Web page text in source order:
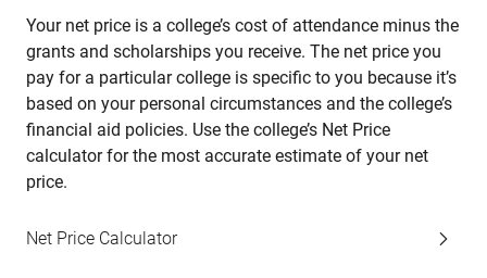
Your net price is a college’s cost of attendance minus the
grants and scholarships you receive. The net price you
pay for a particular college is specific to you because it’s
based on your personal circumstances and the college’s
financial aid policies. Use the college’s Net Price
calculator for the most accurate estimate of your net
price.
Net Price Calculator